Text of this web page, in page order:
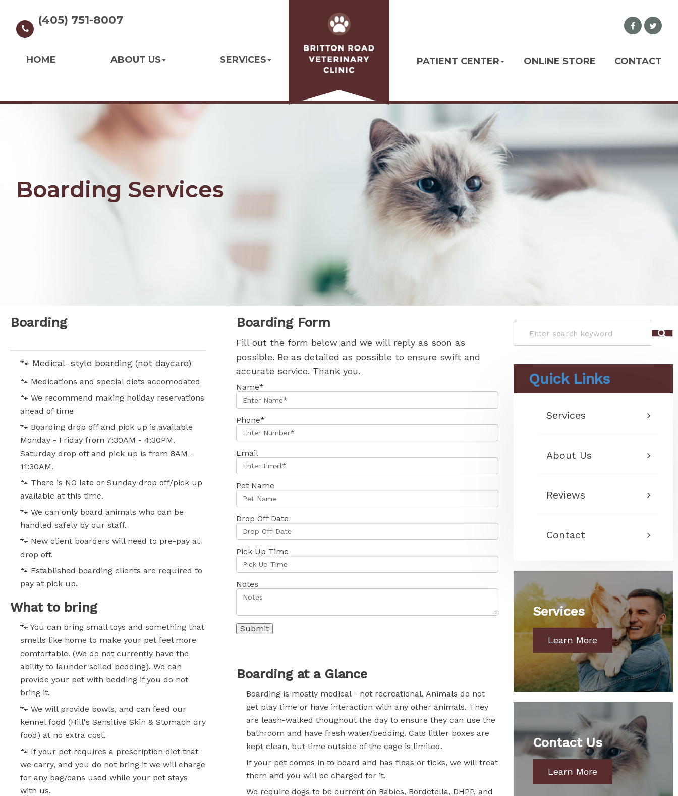
(405) 751-8007
HOME ABOUT US SERVICES PATIENT CENTER ONLINE STORE CONTACT
Boarding Services
Boarding Services
Boarding Services
Boarding
🐾 Medical-style boarding (not daycare)
🐾 Medications and special diets accomodated
🐾 We recommend making holiday reservations
ahead of time
🐾 Boarding drop off and pick up is available
Monday - Friday from 7:30AM - 4:30PM.
Saturday drop off and pick up is from 8AM -
11:30AM.
🐾 There is NO late or Sunday drop off/pick up
available at this time.
🐾 We can only board animals who can be
handled safely by our staff.
🐾 New client boarders will need to pre-pay at
drop off.
🐾 Established boarding clients are required to
pay at pick up.
What to bring
🐾 You can bring small toys and something that
smells like home to make your pet feel more
comfortable. (We do not currently have the
ability to launder soiled bedding). We can
provide your pet with bedding if you do not
bring it.
🐾 We will provide bowls, and can feed our
kennel food (Hill's Sensitive Skin & Stomach dry
food) at no extra cost.
🐾 If your pet requires a prescription diet that
we carry, and you do not bring it we will charge
for any bag/cans used while your pet stays
with us.
Boarding Form
Fill out the form below and we will reply as soon as
possible. Be as detailed as possible to ensure swift and
accurate service. Thank you.
Name*
Phone*
Email
Pet Name
Drop Off Date
Pick Up Time
Notes
Boarding at a Glance
Boarding is mostly medical - not recreational. Animals do not
get play time or have interaction with any other animals. They
are leash-walked thoughout the day to ensure they can use the
bathroom and have fresh water/bedding. Cats littler boxes are
kept clean, but time outside of the cage is limited.
If your pet comes in to board and has fleas or ticks, we will treat
them and you will be charged for it.
We require dogs to be current on Rabies, Bordetella, DHPP, and
Quick Links
Services
About Us
Reviews
Contact
Services
Learn More
Contact Us
Learn More